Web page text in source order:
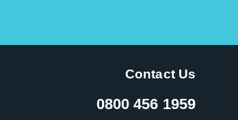
Contact Us
0800 456 1959